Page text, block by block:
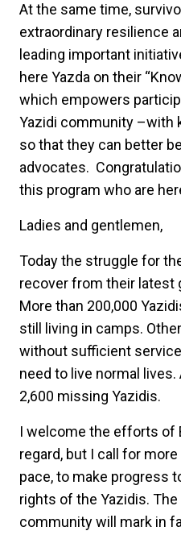
At the same time,
extraordinary resilience
leading important
here Yazda on their
which empowers
Yazidi community –with
so that they can better
advocates.
this program who are
Ladies and gentlemen,
Today the struggle for
recover from their latest
More than 200,000
still living in camps.
without sufficient
need to live normal
2,600 missing Yazidis.
I welcome the efforts of
regard, but I call for
pace, to make progress
rights of the Yazidis.
community will mark in